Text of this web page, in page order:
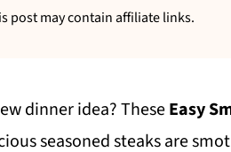
post may contain affiliate links.
dinner idea? TheseEasy
seasoned steaks are